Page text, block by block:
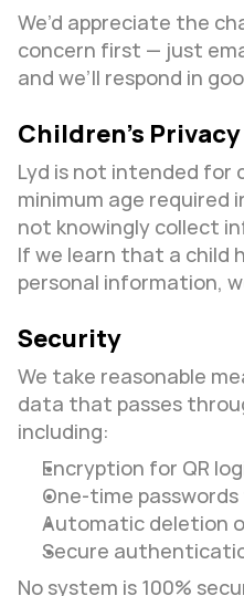
We’d appreciate the
concern first — just
and we’ll respond in
Children’s Privacy
Lyd is not intended for
minimum age required
not knowingly collect
If we learn that a child
personal information,
Security
We take reasonable
data that passes
including:
Encryption for QR
One-time
Automatic deletion
Secure
No system is 100%